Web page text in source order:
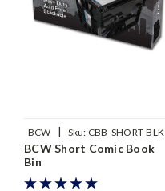
BCW | Sku: CBB-SHORT-BLK
BCW Short Comic Book
Bin